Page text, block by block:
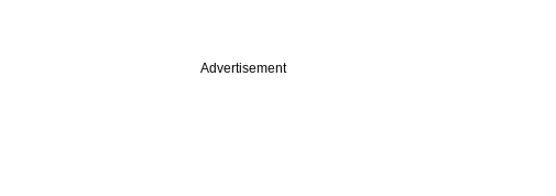
Advertisement